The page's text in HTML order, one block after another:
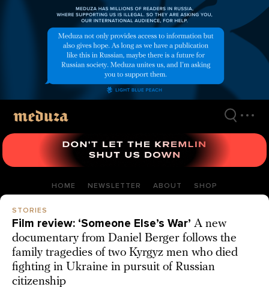
HOME NEWSLETTER ABOUT SHOP
STORIES
Film review: ‘Someone Else’s War’ A new
documentary from Daniel Berger follows the
family tragedies of two Kyrgyz men who died
fighting in Ukraine in pursuit of Russian
citizenship